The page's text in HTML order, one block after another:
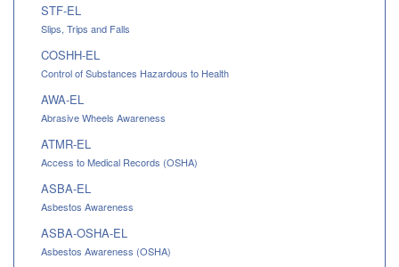
STF-EL
Slips, Trips and Falls
COSHH-EL
Control of Substances Hazardous to Health
AWA-EL
Abrasive Wheels Awareness
ATMR-EL
Access to Medical Records (OSHA)
ASBA-EL
Asbestos Awareness
ASBA-OSHA-EL
Asbestos Awareness (OSHA)